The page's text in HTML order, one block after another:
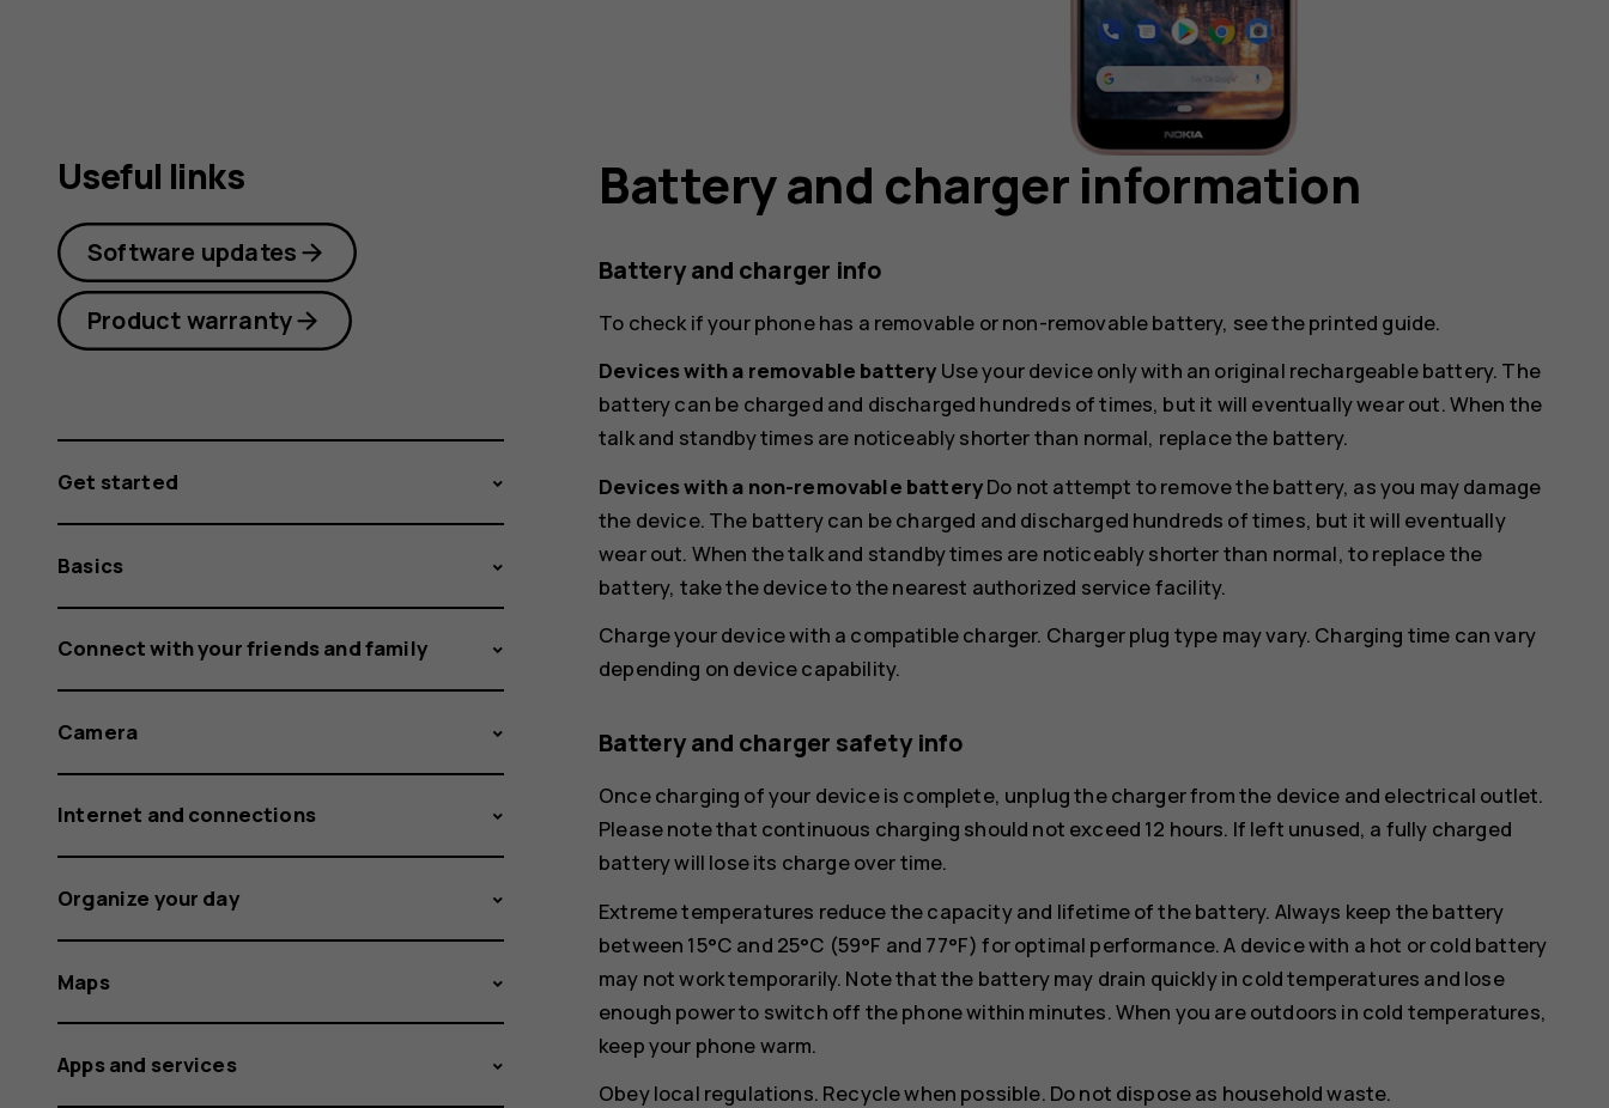
Battery and charger information
Battery and charger info
To check if your phone has a removable or non-removable battery, see the printed guide.
Devices with a removable battery Use your device only with an original rechargeable battery. The
battery can be charged and discharged hundreds of times, but it will eventually wear out. When the
talk and standby times are noticeably shorter than normal, replace the battery.
Devices with a non-removable batteryDo not attempt to remove the battery, as you may damage
the device. The battery can be charged and discharged hundreds of times, but it will eventually
wear out. When the talk and standby times are noticeably shorter than normal, to replace the
battery, take the device to the nearest authorized service facility.
Charge your device with a compatible charger. Charger plug type may vary. Charging time can vary
depending on device capability.
Battery and charger safety info
Once charging of your device is complete, unplug the charger from the device and electrical outlet.
Please note that continuous charging should not exceed 12 hours. If left unused, a fully charged
battery will lose its charge over time.
Extreme temperatures reduce the capacity and lifetime of the battery. Always keep the battery
between 15°C and 25°C (59°F and 77°F) for optimal performance. A device with a hot or cold battery
may not work temporarily. Note that the battery may drain quickly in cold temperatures and lose
enough power to switch off the phone within minutes. When you are outdoors in cold temperatures,
keep your phone warm.
Obey local regulations. Recycle when possible. Do not dispose as household waste.
Useful links
Software updates
Product warranty
Get started
Basics
Connect with your friends and family
Camera
Internet and connections
Organize your day
Maps
Apps and services